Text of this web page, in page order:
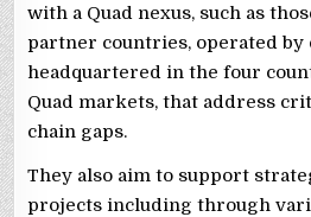
with a Quad nexus, such as
partner countries, operated by
headquartered in the four
Quad markets, that address
chain gaps.
They also aim to support
projects including through